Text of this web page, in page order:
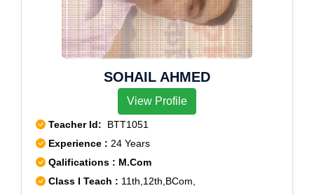
Nagar West, Sunder Vihar, Tilak Nagar, Tilak Nagar
SOHAIL AHMED
View Profile
Teacher Id: BTT1051
Experience : 24 Years
Qalifications : M.Com
Class I Teach : 11th,12th,BCom,